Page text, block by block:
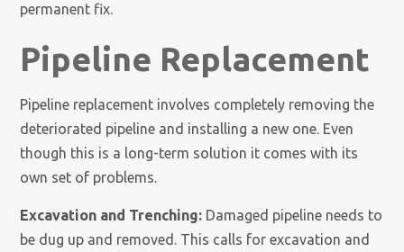
permanent fix.
Pipeline Replacement
Pipeline replacement involves completely removing the
deteriorated pipeline and installing a new one. Even
though this is a long-term solution it comes with its
own set of problems.
Excavation and Trenching: Damaged pipeline needs to
be dug up and removed. This calls for excavation and